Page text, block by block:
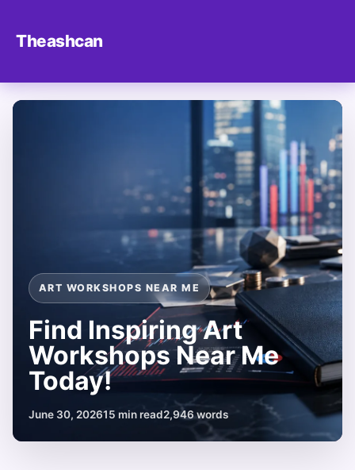
Theashcan
ART WORKSHOPS NEAR ME
Find Inspiring Art
Workshops Near Me
Today!
June 30, 202615 min read2,946 words